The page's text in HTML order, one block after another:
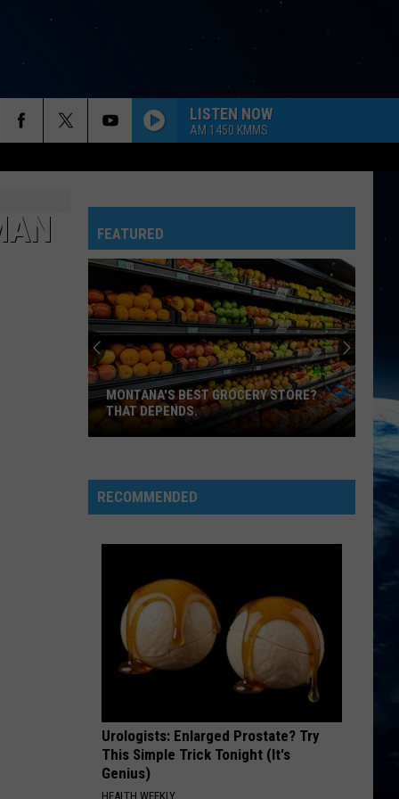
LISTEN NOW
AM 1450 KMMS
FEATURED
Best
Grocery
Depends.
MONTANA'S BEST GROCERY STORE?
THAT DEPENDS.
RECOMMENDED
Urologists: Enlarged Prostate? Try
This Simple Trick Tonight (It's
Genius)
HEALTH WEEKLY